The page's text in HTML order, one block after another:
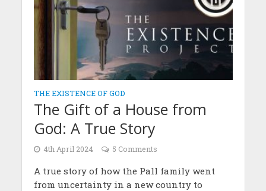
THE EXISTENCE OF GOD
The Gift of a House from
God: A True Story
4th April 2024 5 Comments
A true story of how the Pall family went
from uncertainty in a new country to